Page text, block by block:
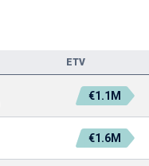
ETV
€1.1M
€1.6M